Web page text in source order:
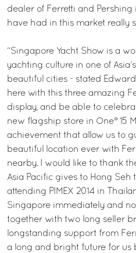
dealer of Ferretti and Pershing
have had in this market really
“Singapore Yacht Show is a
yachting culture in one of
beautiful cities - stated
here with this three amazing
display, and be able to
new flagship store in One° 15
achievement that allow us to
beautiful location ever with
nearby. I would like to thank
Asia Pacific gives to Hong Seh
attending PIMEX 2014 in
Singapore immediately and
together with two long seller
longstanding support from
a long and bright future for us